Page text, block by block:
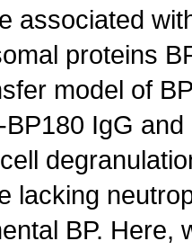
associated
proteins
model of
IgG
lacking
BP. Here,